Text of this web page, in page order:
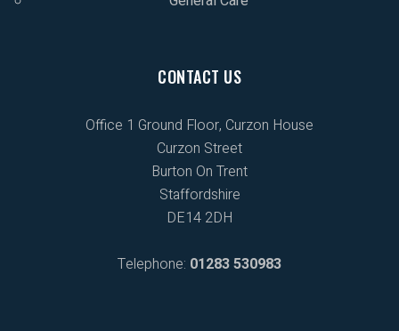
CONTACT US
Office 1 Ground Floor, Curzon House
Curzon Street
Burton On Trent
Staffordshire
DE14 2DH
Telephone: 01283 530983